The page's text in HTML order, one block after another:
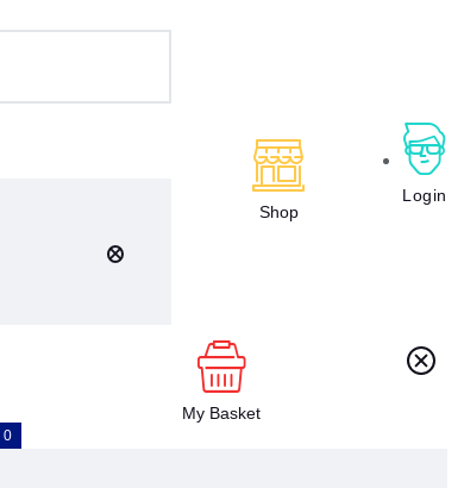
Shop
Login
My Basket
0